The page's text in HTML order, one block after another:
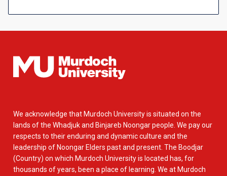
We acknowledge that Murdoch University is situated on the
lands of the Whadjuk and Binjareb Noongar people. We pay our
respects to their enduring and dynamic culture and the
leadership of Noongar Elders past and present. The Boodjar
(Country) on which Murdoch University is located has, for
thousands of years, been a place of learning. We at Murdoch